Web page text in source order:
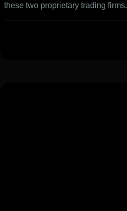
these two proprietary trading firms.